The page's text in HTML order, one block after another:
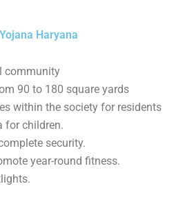
Haryana
community
90 to 180 square yards
within the society for residents
for children.
security.
year-round fitness.